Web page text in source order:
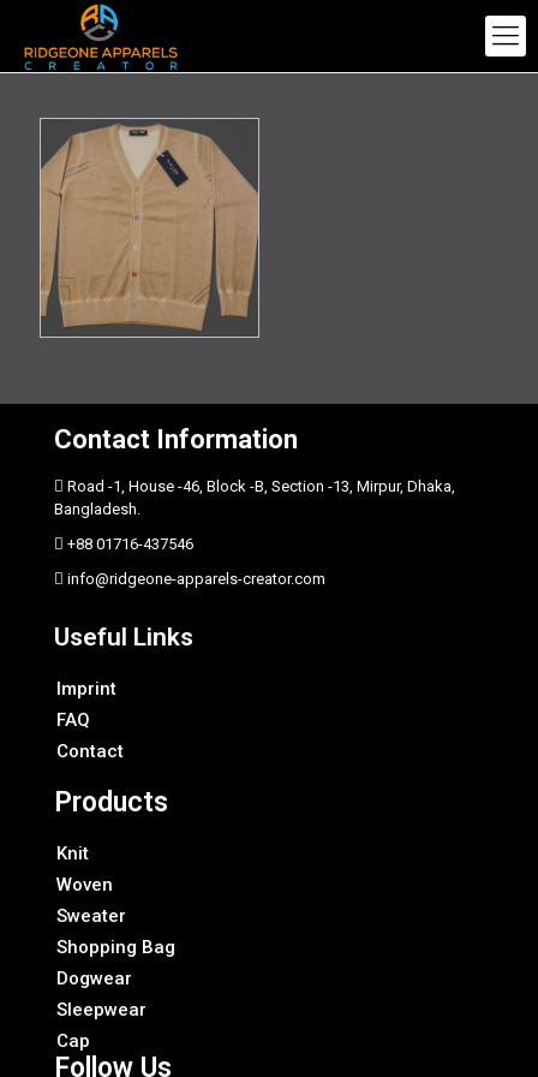
Contact Information
Road -1, House -46, Block -B, Section -13, Mirpur, Dhaka,
Bangladesh.
+88 01716-437546
info@ridgeone-apparels-creator.com
Useful Links
Imprint
FAQ
Contact
Products
Knit
Woven
Sweater
Shopping Bag
Dogwear
Sleepwear
Cap
Follow Us